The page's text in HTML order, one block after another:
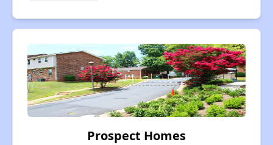
Prospect Homes